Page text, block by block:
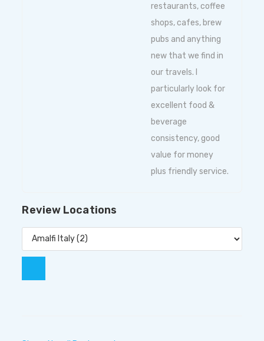
restaurants, coffee
shops, cafes, brew
pubs and anything
new that we find in
our travels. I
particularly look for
excellent food &
beverage
consistency, good
value for money
plus friendly service.
Review Locations